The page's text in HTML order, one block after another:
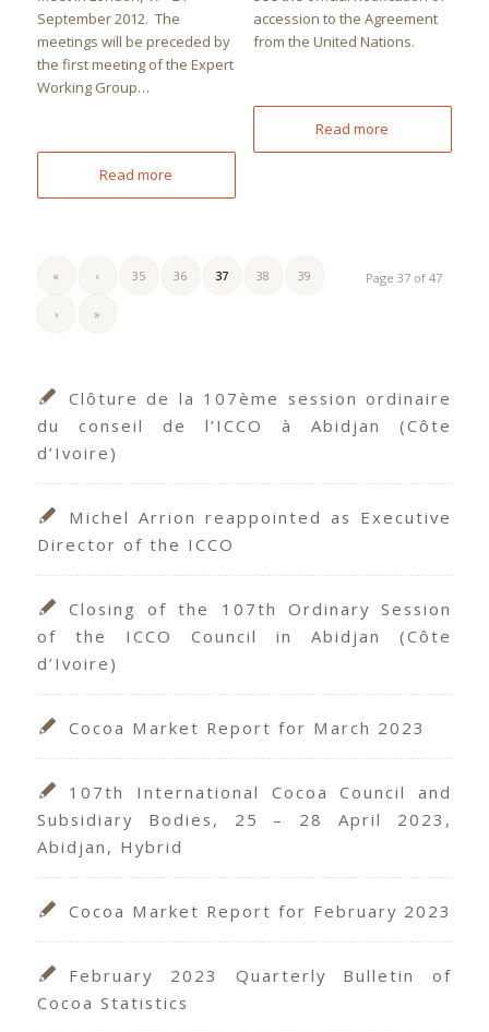
September 2012. The
meetings will be preceded by
the first meeting of the Expert
Working Group…
Read more
accession to the Agreement
from the United Nations.
Read more
Page 37 of 47
« ‹ 35 36 37 38 39
› »
Clôture de la 107ème session ordinaire
du conseil de l’ICCO à Abidjan (Côte
d’Ivoire)
Michel Arrion reappointed as Executive
Director of the ICCO
Closing of the 107th Ordinary Session
of the ICCO Council in Abidjan (Côte
d’Ivoire)
Cocoa Market Report for March 2023
107th International Cocoa Council and
Subsidiary Bodies, 25 – 28 April 2023,
Abidjan, Hybrid
Cocoa Market Report for February 2023
February 2023 Quarterly Bulletin of
Cocoa Statistics